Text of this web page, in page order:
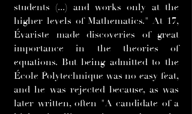
students (...) and works only at the
higher levels of Mathematics." At 17,
Évariste made discoveries of great
importance in the theories of
equations. But being admitted to the
École Polytechnique was no easy feat,
and he was rejected because, as was
later written, often "A candidate of a